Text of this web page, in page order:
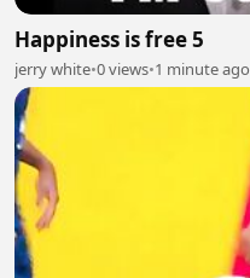
Happiness is free 5
jerry white•0 views•1 minute ago